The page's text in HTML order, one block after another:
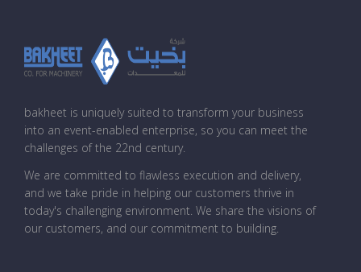
bakheet is uniquely suited to transform your business
into an event-enabled enterprise, so you can meet the
challenges of the 22nd century.
We are committed to flawless execution and delivery,
and we take pride in helping our customers thrive in
today's challenging environment. We share the visions of
our customers, and our commitment to building.